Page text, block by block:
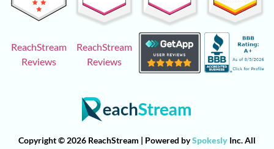
ReachStream
Reviews
ReachStream
Reviews
Copyright © 2026 ReachStream | Powered bySpokesly Inc. All